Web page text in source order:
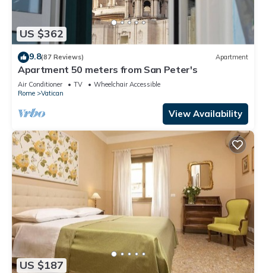
US $362
9.8(87 Reviews) Apartment
Apartment 50 meters from San Peter's
Air Conditioner TV
Wheelchair Accessible
Rome
Vatican
View Availability
US $187